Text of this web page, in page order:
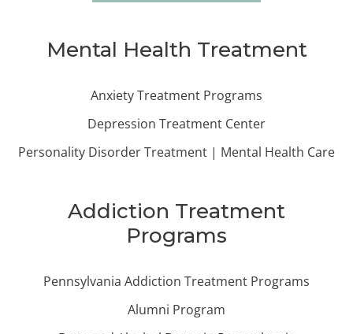
Mental Health Treatment
Anxiety Treatment Programs
Depression Treatment Center
Personality Disorder Treatment | Mental Health Care
Addiction Treatment
Programs
Pennsylvania Addiction Treatment Programs
Alumni Program